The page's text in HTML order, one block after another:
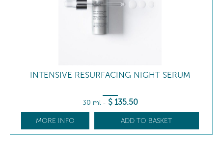
INTENSIVE RESURFACING NIGHT SERUM
30 ml - $ 135.50
MORE INFO ADD TO BASKET